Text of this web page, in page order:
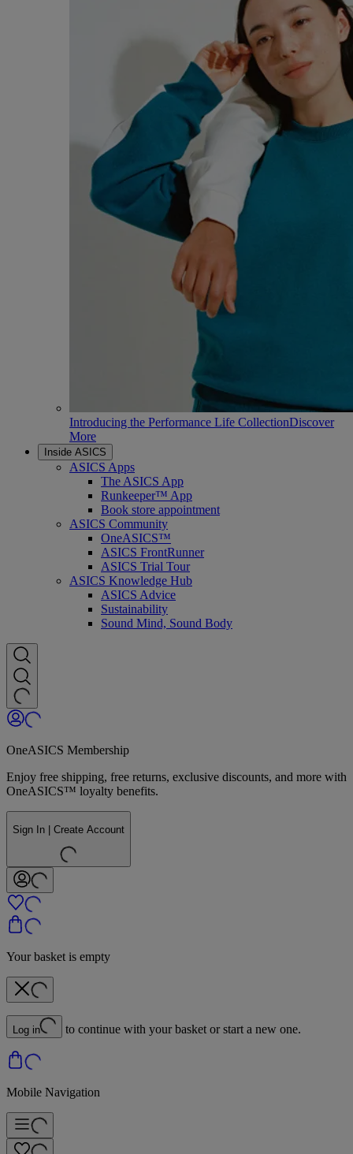
Introducing the Performance Life CollectionDiscover
More
Inside ASICS
ASICS Apps
The ASICS App
Runkeeper™ App
Book store appointment
ASICS Community
OneASICS™
ASICS FrontRunner
ASICS Trial Tour
ASICS Knowledge Hub
ASICS Advice
Sustainability
Sound Mind, Sound Body
OneASICS Membership
Enjoy free shipping, free returns, exclusive discounts, and more with
OneASICS™ loyalty benefits.
Sign In | Create Account
Your basket is empty
Log in to continue with your basket or start a new one.
Mobile Navigation